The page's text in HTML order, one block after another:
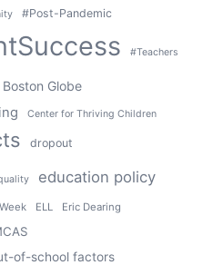
#Post-Pandemic
#Teachers
Boston Globe
Center for Thriving Children
dropout
education policy
ELL Eric Dearing
of-school factors